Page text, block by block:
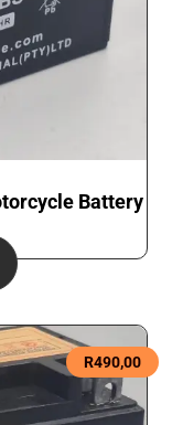
Battery
R490,00